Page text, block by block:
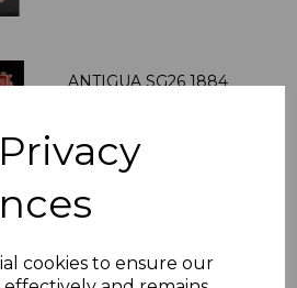
cookies to ensure our
ANTIGUA SG26 1884
£27.00